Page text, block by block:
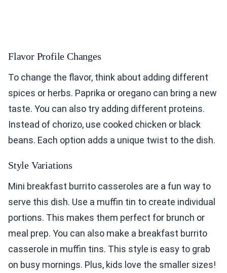
Flavor Profile Changes
To change the flavor, think about adding different
spices or herbs. Paprika or oregano can bring a new
taste. You can also try adding different proteins.
Instead of chorizo, use cooked chicken or black
beans. Each option adds a unique twist to the dish.
Style Variations
Mini breakfast burrito casseroles are a fun way to
serve this dish. Use a muffin tin to create individual
portions. This makes them perfect for brunch or
meal prep. You can also make a breakfast burrito
casserole in muffin tins. This style is easy to grab
on busy mornings. Plus, kids love the smaller sizes!